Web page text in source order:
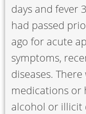
days and fever
had passed
ago for acute
symptoms,
diseases.
medications or
alcohol or illicit